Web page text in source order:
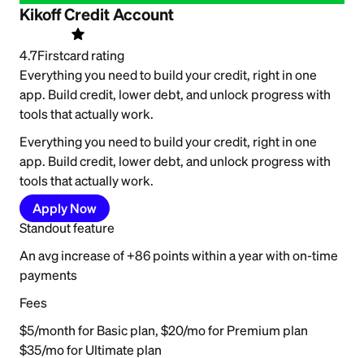
Kikoff Credit Account
4.7Firstcard rating
Everything you need to build your credit, right in one
app. Build credit, lower debt, and unlock progress with
tools that actually work.
Everything you need to build your credit, right in one
app. Build credit, lower debt, and unlock progress with
tools that actually work.
Apply Now
Standout feature
An avg increase of +86 points within a year with on-time
payments
Fees
$5/month for Basic plan, $20/mo for Premium plan
$35/mo for Ultimate plan